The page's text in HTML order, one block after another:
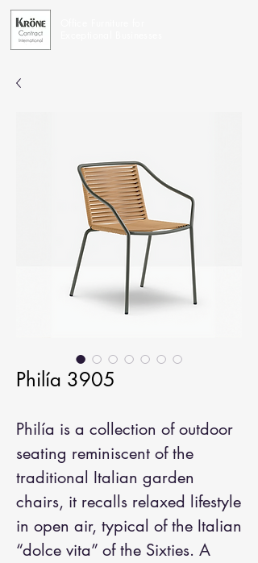
Philía 3905
Philía is a collection of outdoor
seating reminiscent of the
traditional Italian garden
chairs, it recalls relaxed lifestyle
in open air, typical of the Italian
“dolce vita” of the Sixties. A